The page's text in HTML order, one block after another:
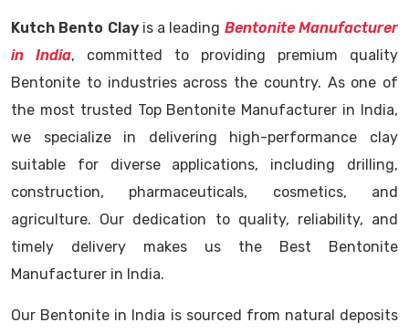
Kutch Bento Clayis a leading Bentonite Manufacturer
in India, committed to providing premium quality
Bentonite to industries across the country. As one of
the most trusted Top Bentonite Manufacturer in India,
we specialize in delivering high-performance clay
suitable for diverse applications, including drilling,
construction, pharmaceuticals, cosmetics, and
agriculture. Our dedication to quality, reliability, and
timely delivery makes us the Best Bentonite
Manufacturer in India.
Our Bentonite in India is sourced from natural deposits